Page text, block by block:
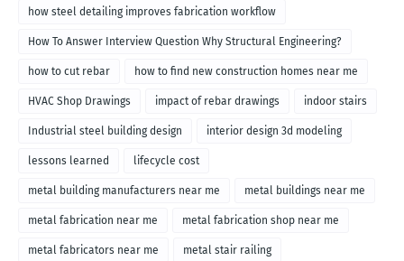
how steel detailing improves fabrication workflow
How To Answer Interview Question Why Structural Engineering?
how to cut rebar how to find new construction homes near me
HVAC Shop Drawings impact of rebar drawings indoor stairs
Industrial steel building design interior design 3d modeling
lessons learned lifecycle cost
metal building manufacturers near me metal buildings near me
metal fabrication near me metal fabrication shop near me
metal fabricators near me metal stair railing